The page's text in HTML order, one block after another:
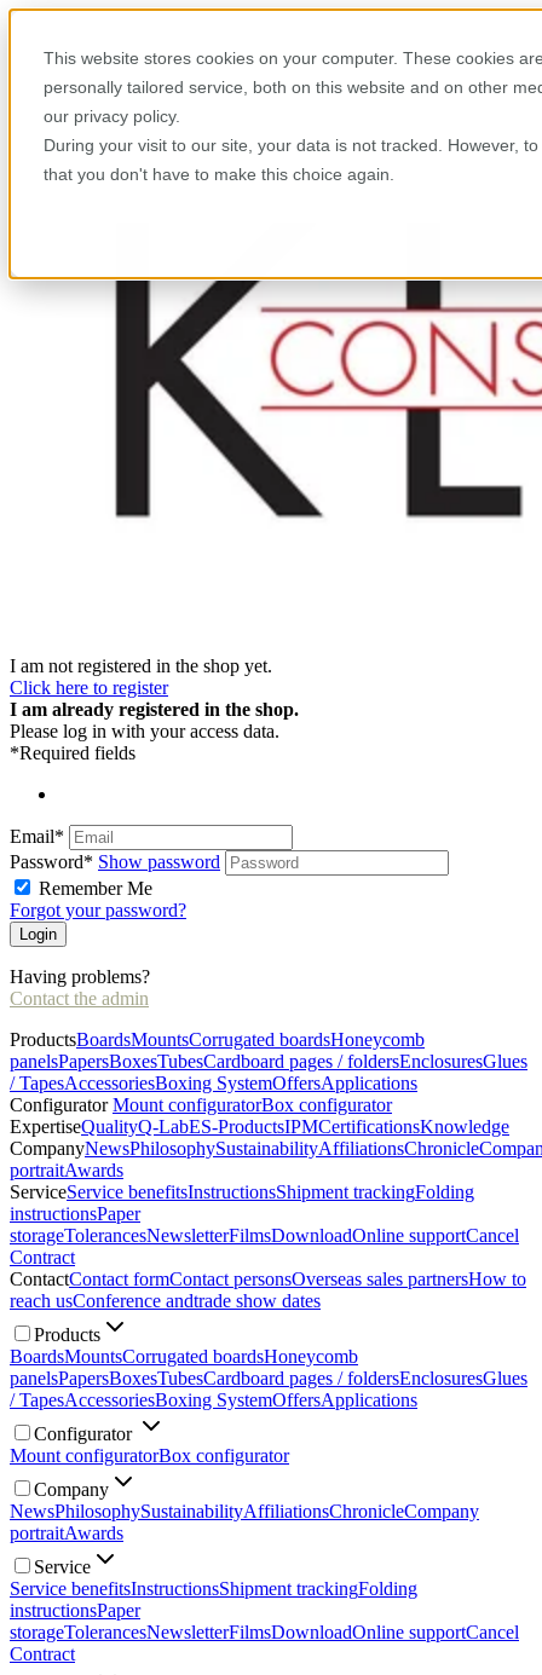
This website stores cookies on your computer. These cookies
personally tailored service, both on this website and on other
our privacy policy.
During your visit to our site, your data is not tracked. However,
that you don't have to make this choice again.
I am not registered in the shop yet.
Click here to register
I am already registered in the shop.
Please log in with your access data.
*Required fields
Email*
Password* Show password
Remember Me
Forgot your password?
Having problems?
Contact the admin
ProductsBoardsMountsCorrugated boardsHoneycomb
panelsPapersBoxesTubesCardboard pages / foldersEnclosuresGlues
/ TapesAccessoriesBoxing SystemOffersApplications
ConfiguratorMount configuratorBox configurator
ExpertiseQualityQ-LabES-ProductsIPMCertificationsKnowledge
CompanyNewsPhilosophySustainabilityAffiliationsChronicle
portraitAwards
ServiceService benefitsInstructionsShipment trackingFolding
instructionsPaper
storageTolerancesNewsletterFilmsDownloadOnline supportCancel
Contract
ContactContact formContact personsOverseas sales partnersHow to
reach usConference andtrade show dates
Products
BoardsMountsCorrugated boardsHoneycomb
panelsPapersBoxesTubesCardboard pages / foldersEnclosuresGlues
/ TapesAccessoriesBoxing SystemOffersApplications
Configurator
Mount configuratorBox configurator
Company
NewsPhilosophySustainabilityAffiliationsChronicleCompany
portraitAwards
Service
Service benefitsInstructionsShipment trackingFolding
instructionsPaper
storageTolerancesNewsletterFilmsDownloadOnline supportCancel
Contract